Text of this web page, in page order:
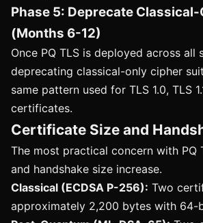
Phase 5: Deprecate Classical-
(Months 6-12)
Once PQ TLS is deployed across all
deprecating classical-only cipher
same pattern used for TLS 1.0, TLS
certificates.
Certificate Size and
The most practical concern with PQ
and handshake size increase.
Classical (ECDSA P-256): Two
approximately 2,200 bytes with 64-